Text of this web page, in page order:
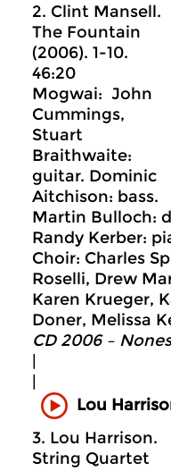
2. Clint Mansell.
The Fountain
(2006). 1-10.
46:20
Mogwai: John
Cummings,
Stuart
Braithwaite:
guitar. Dominic
Aitchison: bass.
Martin Bulloch:
Randy Kerber:
Choir: Charles
Roselli, Drew
Karen Krueger,
Doner, Melissa
CD 2006 –
|
|
Lou
3. Lou Harrison.
String Quartet